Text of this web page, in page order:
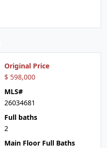
Original Price
$ 598,000
MLS#
26034681
Full baths
2
Main Floor Full Baths